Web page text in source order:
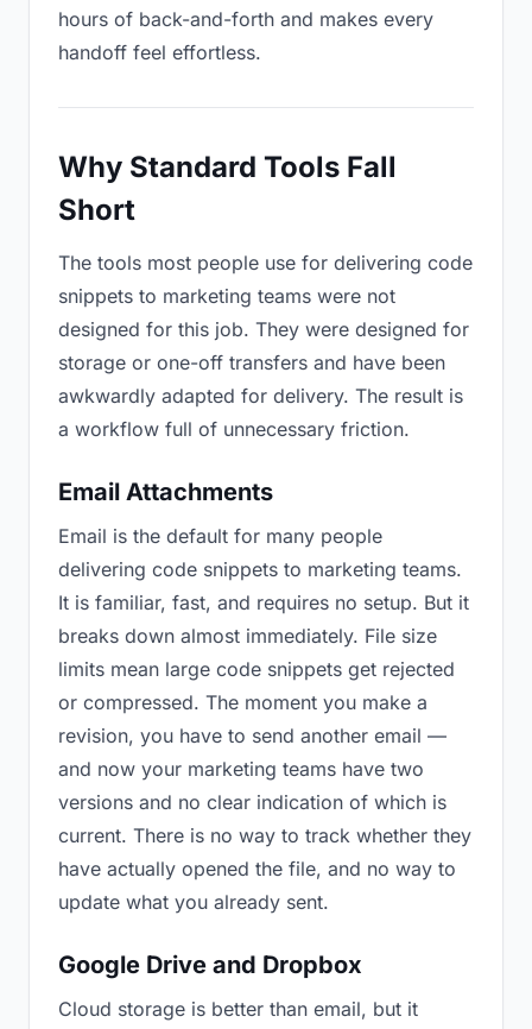
hours of back-and-forth and makes every
handoff feel effortless.
Why Standard Tools Fall
Short
The tools most people use for delivering code
snippets to marketing teams were not
designed for this job. They were designed for
storage or one-off transfers and have been
awkwardly adapted for delivery. The result is
a workflow full of unnecessary friction.
Email Attachments
Email is the default for many people
delivering code snippets to marketing teams.
It is familiar, fast, and requires no setup. But it
breaks down almost immediately. File size
limits mean large code snippets get rejected
or compressed. The moment you make a
revision, you have to send another email —
and now your marketing teams have two
versions and no clear indication of which is
current. There is no way to track whether they
have actually opened the file, and no way to
update what you already sent.
Google Drive and Dropbox
Cloud storage is better than email, but it